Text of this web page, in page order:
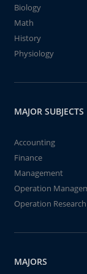
Biology
Math
History
Physiology
MAJOR SUBJECTS
Accounting
Finance
Management
Operation
Operation Research
MAJORS